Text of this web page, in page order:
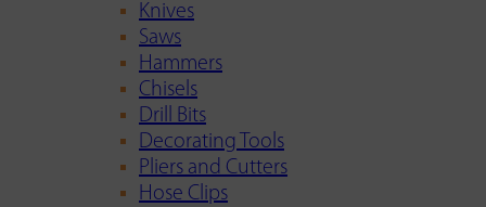
Knives
Saws
Hammers
Chisels
Drill Bits
Decorating Tools
Pliers and Cutters
Hose Clips